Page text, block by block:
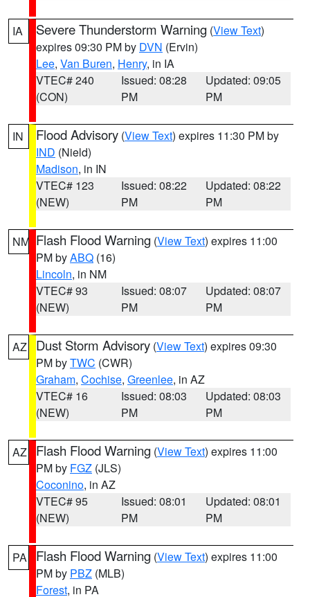
IA Severe Thunderstorm Warning (View Text)
expires 09:30 PM by DVN (Ervin)
Lee, Van Buren, Henry, in IA
VTEC# 240
(CON)
Issued: 08:28
PM
Updated: 09:05
PM
IN Flood Advisory (View Text) expires 11:30 PM by
IND (Nield)
Madison, in IN
VTEC# 123
(NEW)
Issued: 08:22
PM
Updated: 08:22
PM
NM Flash Flood Warning (View Text) expires 11:00
PM byABQ (16)
Lincoln, in NM
VTEC# 93
(NEW)
Issued: 08:07
PM
Updated: 08:07
PM
AZ Dust Storm Advisory (View Text) expires 09:30
PM byTWC (CWR)
Graham, Cochise, Greenlee, in AZ
VTEC# 16
(NEW)
Issued: 08:03
PM
Updated: 08:03
PM
AZ Flash Flood Warning (View Text) expires 11:00
PM by FGZ (JLS)
Coconino, in AZ
VTEC# 95
(NEW)
Issued: 08:01
PM
Updated: 08:01
PM
PA Flash Flood Warning (View Text) expires 11:00
PM by PBZ (MLB)
Forest, in PA